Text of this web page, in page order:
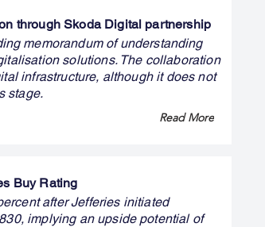
through Skoda Digital partnership
memorandum of understanding
solutions. The collaboration
infrastructure, although it does not
stage.
Read More
Buy Rating
after Jefferies initiated
implying an upside potential of